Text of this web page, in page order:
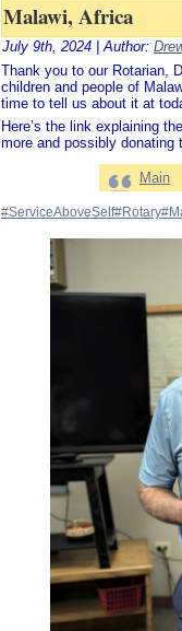
Malawi, Africa
July 9th, 2024 | Author:
Thank you to our Rotarian,
children and people of
time to tell us about it at
Here’s the link explaining
more and possibly
Main
#ServiceAboveSelf#Rotary